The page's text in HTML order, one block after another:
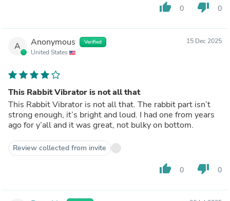
thumb_up 0 thumb_down 0
A Anonymous Verified
United States
15 Dec 2025
This Rabbit Vibrator is not all that
This Rabbit Vibrator is not all that. The rabbit part isn’t
strong enough, it’s bright and loud. I had one from years
ago for y’all and it was great, not bulky on bottom.
Review collected from invite
thumb_up 0 thumb_down 0